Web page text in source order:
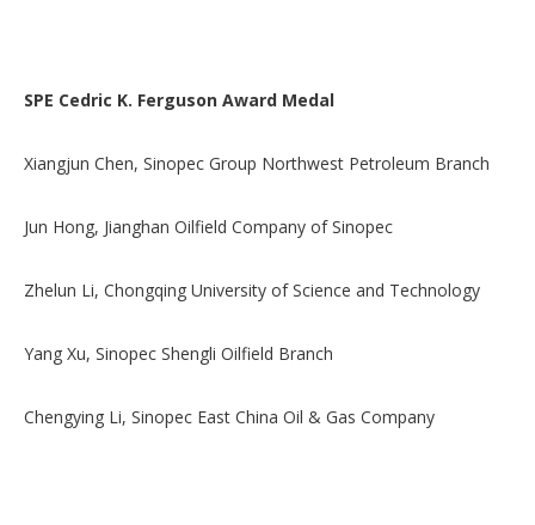
SPE Cedric K. Ferguson Award Medal
Xiangjun Chen, Sinopec Group Northwest Petroleum Branch
Jun Hong, Jianghan Oilfield Company of Sinopec
Zhelun Li, Chongqing University of Science and Technology
Yang Xu, Sinopec Shengli Oilfield Branch
Chengying Li, Sinopec East China Oil & Gas Company